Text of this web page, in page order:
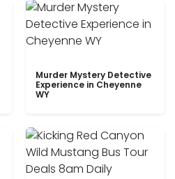
Murder Mystery Detective
Experience in Cheyenne
WY